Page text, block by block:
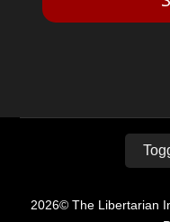
2026© The Libertarian